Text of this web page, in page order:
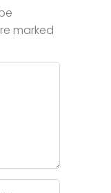
marked